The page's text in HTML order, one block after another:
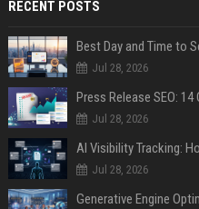
RECENT POSTS
Best Day and Time to
Jul 28, 2026
Jul 28, 2026
AI Visibility Tracking:
Jul 28, 2026
Generative Engine